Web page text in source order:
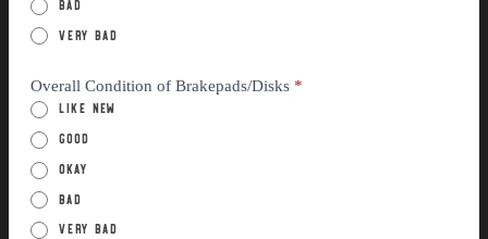
Bad
Very Bad
Overall Condition of Brakepads/Disks *
Like New
Good
Okay
Bad
Very Bad